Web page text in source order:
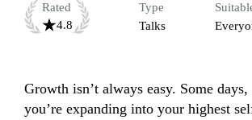
Rated
4.8
Type
Talks
Growth isn’t always easy. Some
you’re expanding into your highest